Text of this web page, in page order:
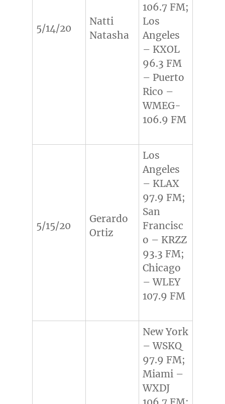
5/14/20
Natti
Natasha
106.7 FM;
Los
Angeles
– KXOL
96.3 FM
– Puerto
Rico –
WMEG-
106.9 FM
5/15/20
Gerardo
Ortiz
Los
Angeles
– KLAX
97.9 FM;
San
Francisc
o – KRZZ
93.3 FM;
Chicago
– WLEY
107.9 FM
New York
– WSKQ
97.9 FM;
Miami –
WXDJ